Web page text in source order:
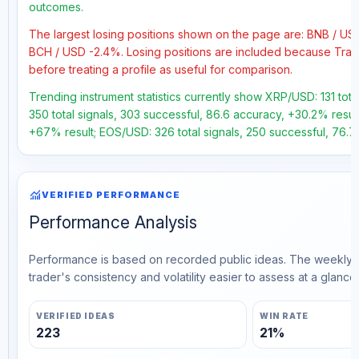
outcomes.
The largest losing positions shown on the page are: BNB /
BCH / USD -2.4%. Losing positions are included because
before treating a profile as useful for comparison.
Trending instrument statistics currently show XRP/USD: 131
350 total signals, 303 successful, 86.6 accuracy, +30.2%
+67% result; EOS/USD: 326 total signals, 250 successful,
monitoringVERIFIED PERFORMANCE
Performance Analysis
Performance is based on recorded public ideas. The
trader's consistency and volatility easier to assess at a glance.
VERIFIED IDEAS
223
WIN RATE
21%